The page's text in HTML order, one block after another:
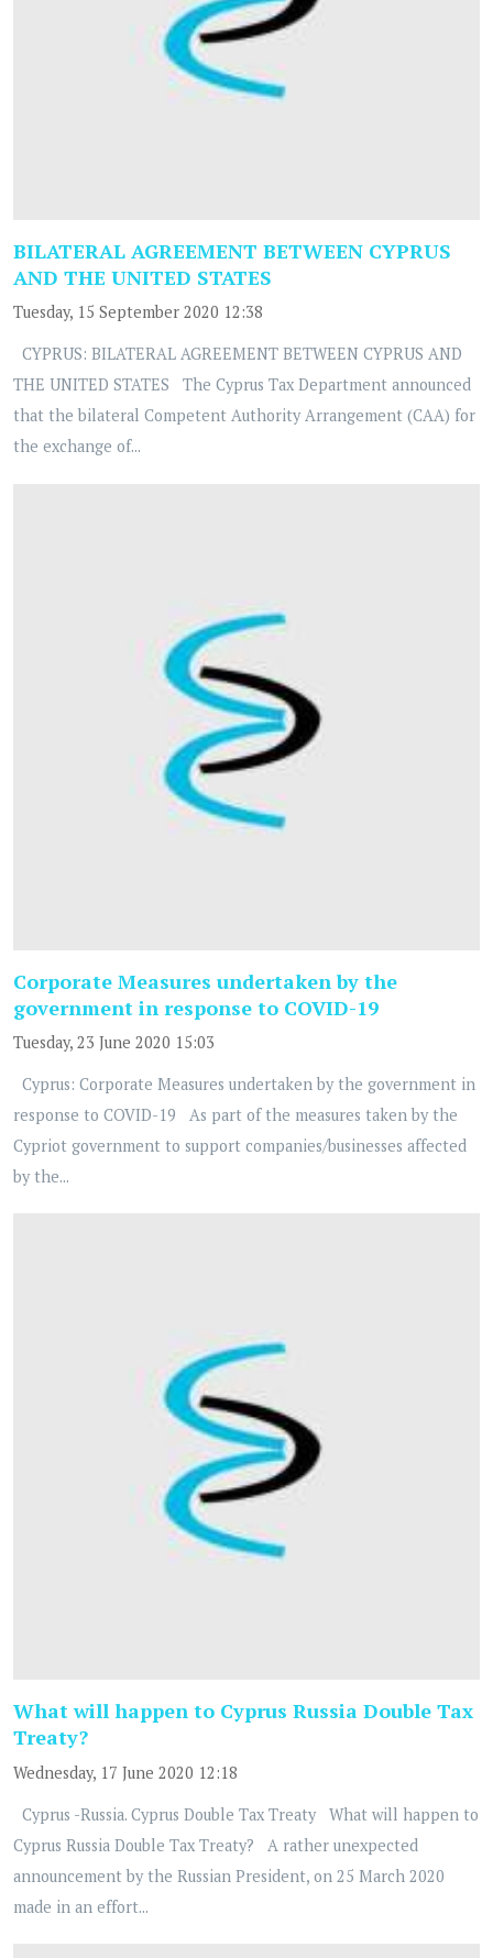
BILATERAL AGREEMENT BETWEEN CYPRUS
AND THE UNITED STATES
Tuesday, 15 September 2020 12:38
CYPRUS: BILATERAL AGREEMENT BETWEEN CYPRUS AND
THE UNITED STATES The Cyprus Tax Department announced
that the bilateral Competent Authority Arrangement (CAA) for
the exchange of...
Corporate Measures undertaken by the
government in response to COVID-19
Tuesday, 23 June 2020 15:03
Cyprus: Corporate Measures undertaken by the government in
response to COVID-19 As part of the measures taken by the
Cypriot government to support companies/businesses affected
by the...
What will happen to Cyprus Russia Double Tax
Treaty?
Wednesday, 17 June 2020 12:18
Cyprus -Russia. Cyprus Double Tax Treaty What will happen to
Cyprus Russia Double Tax Treaty? A rather unexpected
announcement by the Russian President, on 25 March 2020
made in an effort...